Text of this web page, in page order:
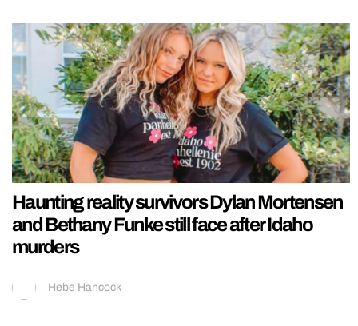
Haunting reality survivors Dylan Mortensen
and Bethany Funke still face after Idaho
murders
Hebe Hancock